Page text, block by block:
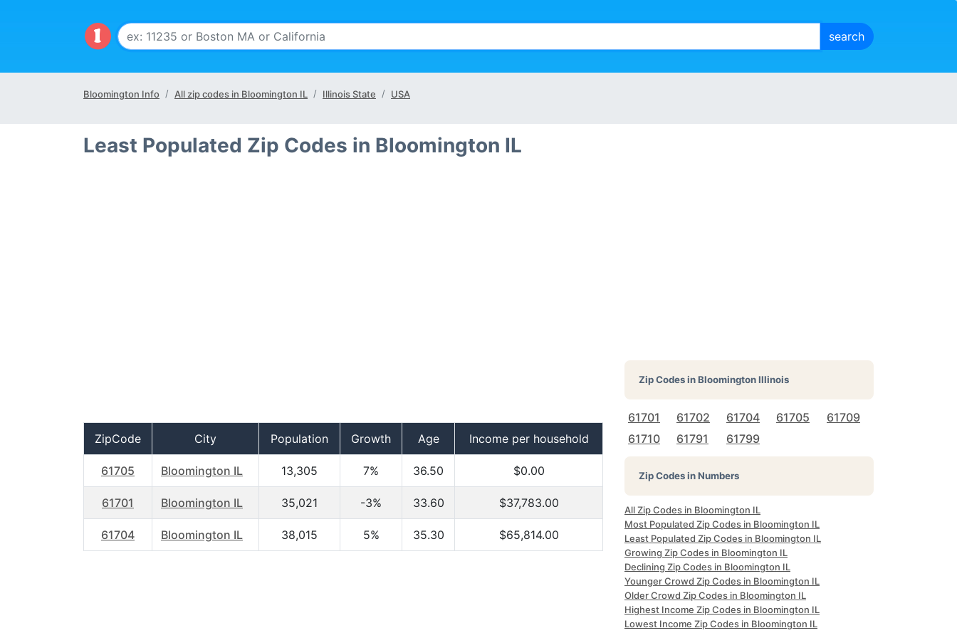
Bloomington Info All zip codes in Bloomington IL Illinois State USA
Least Populated Zip Codes in Bloomington IL
ZipCode City Population Growth Age Income per household
61705 Bloomington IL 13,305 7% 36.50 $0.00
61701 Bloomington IL 35,021 -3% 33.60 $37,783.00
61704 Bloomington IL 38,015 5% 35.30 $65,814.00
Zip Codes inBloomington Illinois
61701 61702 61704 61705
61709
61710
61791 61799
Zip Codes in Numbers
All Zip Codes in Bloomington IL
Most Populated Zip Codes in Bloomington IL
Least Populated Zip Codes in Bloomington IL
Growing Zip Codes in Bloomington IL
Declining Zip Codes in Bloomington IL
Younger Crowd Zip Codes in Bloomington IL
Older Crowd Zip Codes in Bloomington IL
Highest Income Zip Codes in Bloomington IL
Lowest Income Zip Codes in Bloomington IL